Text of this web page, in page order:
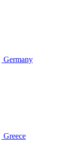
Germany
Greece